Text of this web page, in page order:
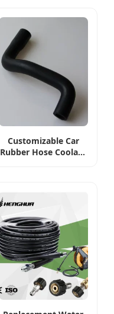
Hose Connection
Fitting Pipe
Customizable Car
Rubber Hose Coolant